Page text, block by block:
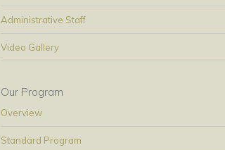
Administrative Staff
Video Gallery
Our Program
Overview
Standard Program